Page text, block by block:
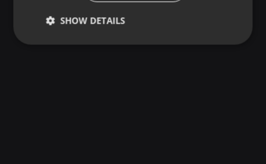
SHOW DETAILS
Strictly
Targeting Functionality